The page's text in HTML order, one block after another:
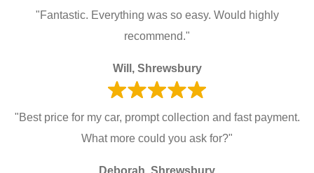
"Fantastic. Everything was so easy. Would highly
recommend."
Will, Shrewsbury
"Best price for my car, prompt collection and fast payment.
What more could you ask for?"